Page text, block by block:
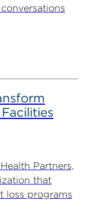
Partners,
that
loss programs